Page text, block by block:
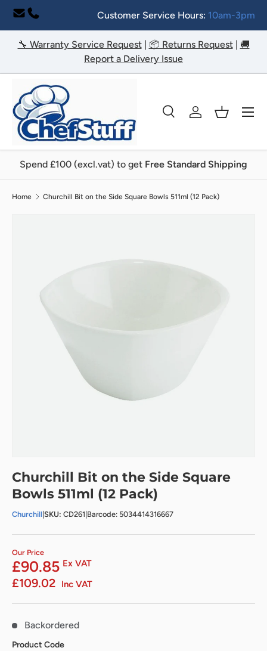
Skip to content
Customer Service Hours: 10am-3pm
🔧 Warranty Service Request| 📦 Returns Request| 🚚
Report a Delivery Issue
Search
SearchLog inBasket
Menu
Spend £100 (excl.vat) to get Free Standard Shipping
Home Churchill Bit on the Side Square Bowls 511ml (12 Pack)
Churchill Bit on the Side Square
Bowls 511ml (12 Pack)
Churchill SKU: CD261 Barcode: 5034414316667
Our Price
£90.85 Ex VAT
£109.02 Inc VAT
Backordered
Product Code